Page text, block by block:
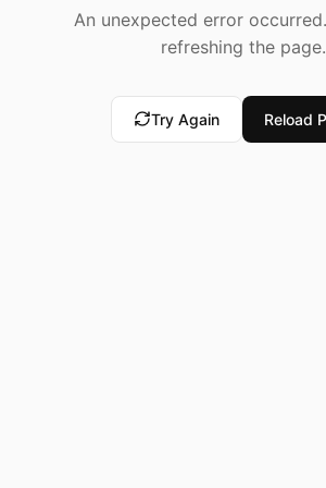
An unexpected error
refreshing the page.
Try Again Reload